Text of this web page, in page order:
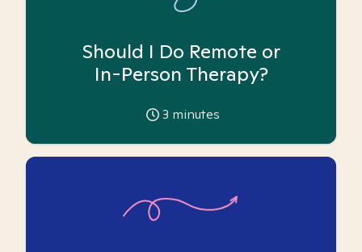
Should I Do Remote or
In-Person Therapy?
3 minutes